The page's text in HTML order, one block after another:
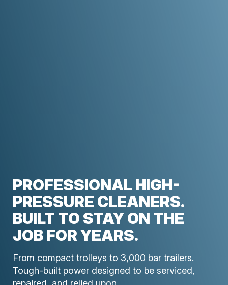
PROFESSIONAL HIGH-
PRESSURE CLEANERS.
BUILT TO STAY ON THE
JOB FOR YEARS.
From compact trolleys to 3,000 bar trailers.
Tough-built power designed to be serviced,